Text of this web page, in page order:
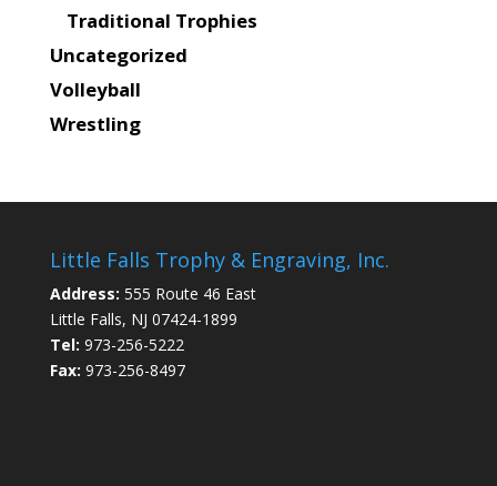
Traditional Trophies
Uncategorized
Volleyball
Wrestling
Little Falls Trophy & Engraving, Inc.
Address: 555 Route 46 East
Little Falls, NJ 07424-1899
Tel: 973-256-5222
Fax: 973-256-8497